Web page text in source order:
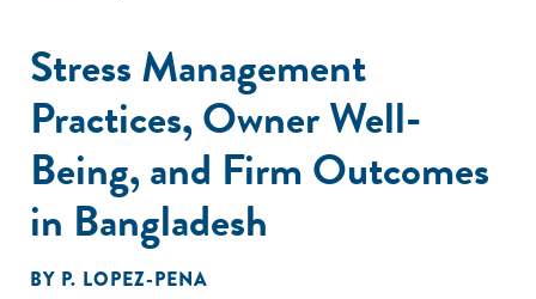
Stress Management
Practices, Owner Well-
Being, and Firm Outcomes
in Bangladesh
BY P. LOPEZ-PENA